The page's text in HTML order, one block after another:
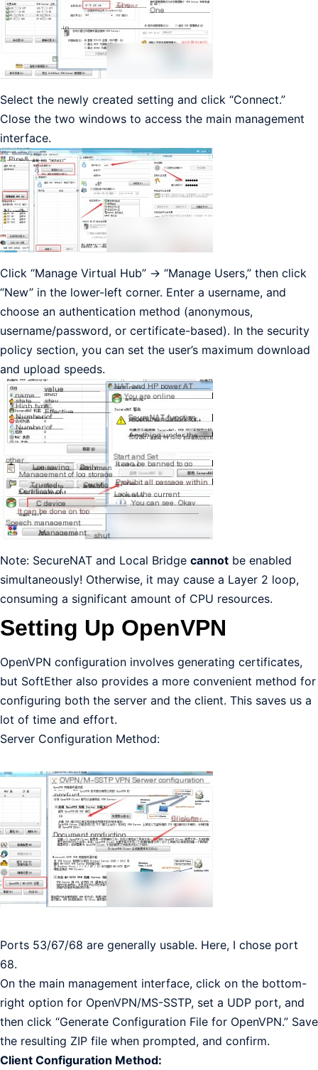
Select the newly created setting and click “Connect.”
Close the two windows to access the main management
interface.
Click “Manage Virtual Hub” -> “Manage Users,” then click
“New” in the lower-left corner. Enter a username, and
choose an authentication method (anonymous,
username/password, or certificate-based). In the security
policy section, you can set the user’s maximum download
and upload speeds.
Note: SecureNAT and Local Bridge cannot be enabled
simultaneously! Otherwise, it may cause a Layer 2 loop,
consuming a significant amount of CPU resources.
Setting Up OpenVPN
OpenVPN configuration involves generating certificates,
but SoftEther also provides a more convenient method for
configuring both the server and the client. This saves us a
lot of time and effort.
Server Configuration Method:
Ports 53/67/68 are generally usable. Here, I chose port
68.
On the main management interface, click on the bottom-
right option for OpenVPN/MS-SSTP, set a UDP port, and
then click “Generate Configuration File for OpenVPN.” Save
the resulting ZIP file when prompted, and confirm.
Client Configuration Method: